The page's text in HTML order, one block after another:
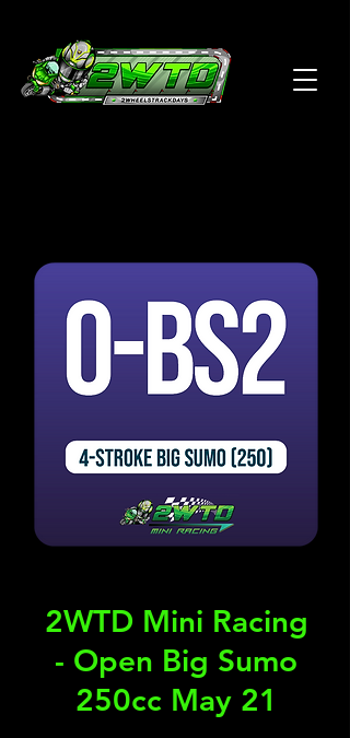
2WTD Mini Racing
- Open Big Sumo
250cc May 21